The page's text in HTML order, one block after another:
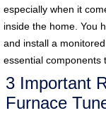
especially when it
inside the home. You
and install a
essential components
3 Important
Furnace